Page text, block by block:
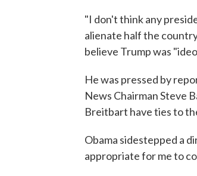
"I don't think any
alienate half the
believe Trump was
He was pressed by
News Chairman Steve
Breitbart have ties to
Obama sidestepped a
appropriate for me to